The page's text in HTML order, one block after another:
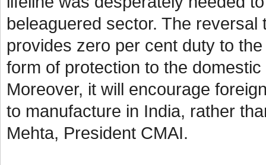
beleaguered sector. The
provides zero per cent duty to
form of protection to the
Moreover, it will encourage
to manufacture in India, rather
Mehta, President CMAI.